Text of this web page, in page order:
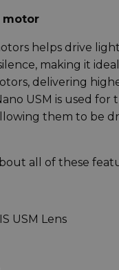
motor
helps drive
making it
delivering
USM is used
them to be
all of these
USM Lens